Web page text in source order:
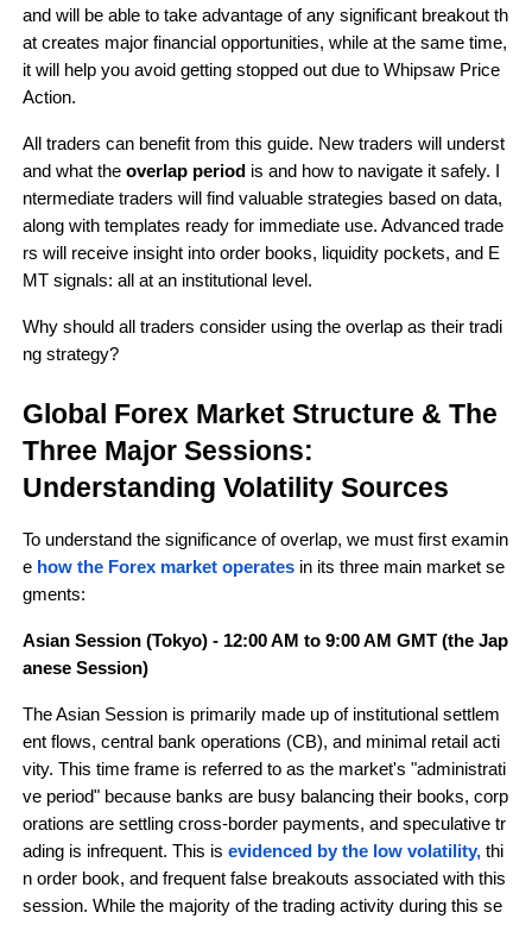
and will be able to take advantage of any significant breakout th
at creates major financial opportunities, while at the same time,
it will help you avoid getting stopped out due to Whipsaw Price
Action.
All traders can benefit from this guide. New traders will underst
and what the overlap period is and how to navigate it safely. I
ntermediate traders will find valuable strategies based on data,
along with templates ready for immediate use. Advanced trade
rs will receive insight into order books, liquidity pockets, and E
MT signals: all at an institutional level.
Why should all traders consider using the overlap as their tradi
ng strategy?
Global Forex Market Structure & The
Three Major Sessions:
Understanding Volatility Sources
To understand the significance of overlap, we must first examin
e how the Forex market operates in its three main market se
gments:
Asian Session (Tokyo) - 12:00 AM to 9:00 AM GMT (the Jap
anese Session)
The Asian Session is primarily made up of institutional settlem
ent flows, central bank operations (CB), and minimal retail acti
vity. This time frame is referred to as the market's "administrati
ve period" because banks are busy balancing their books, corp
orations are settling cross-border payments, and speculative tr
ading is infrequent. This is evidenced by the low volatility, thi
n order book, and frequent false breakouts associated with this
session. While the majority of the trading activity during this se